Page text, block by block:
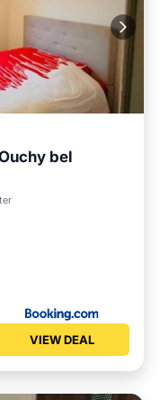
bel
VIEW DEAL